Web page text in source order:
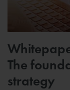
The
strategy